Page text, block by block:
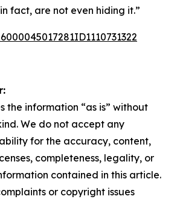
fact, are not even hiding it.”
the information “as is” without
We do not accept any
for the accuracy, content,
completeness, legality, or
contained in this article.
or copyright issues